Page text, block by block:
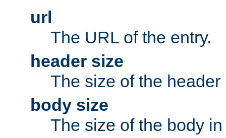
url
The URL of the entry.
header size
The size of the header
body size
The size of the body